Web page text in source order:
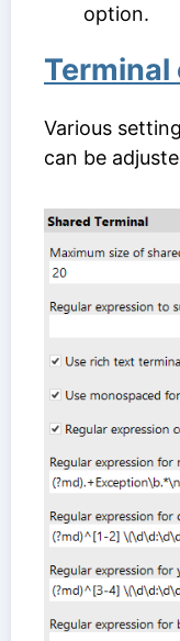
option.
Various
can be